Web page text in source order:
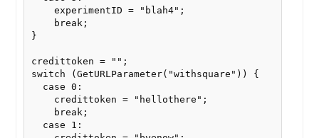
    experimentID = "blah4";
    break;
}
credittoken = "";
switch (GetURLParameter("withsquare")) {
  case 0:
    credittoken = "hellothere";
    break;
  case 1: